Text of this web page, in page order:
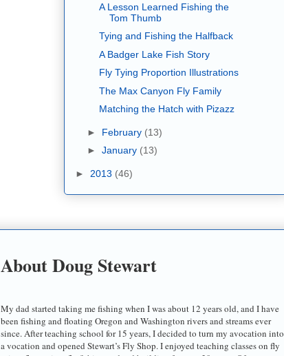
A Lesson Learned Fishing the
Tom Thumb
Tying and Fishing the Halfback
A Badger Lake Fish Story
Fly Tying Proportion Illustrations
The Max Canyon Fly Family
Matching the Hatch with Pizazz
► February (13)
► January (13)
► 2013 (46)
About Doug Stewart
My dad started taking me fishing when I was about 12 years old, and I have
been fishing and floating Oregon and Washington rivers and streams ever
since. After teaching school for 15 years, I decided to turn my avocation into
a vocation and opened Stewart’s Fly Shop. I enjoyed teaching classes on fly